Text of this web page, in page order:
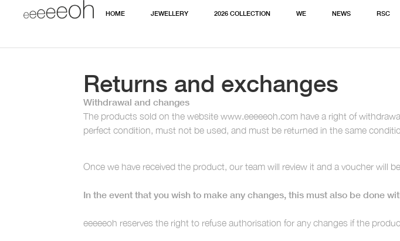
HOME JEWELLERY 2026 COLLECTION WE NEWS RSC
Returns and exchanges
Withdrawal and changes
The products sold on the website www.eeeeeoh.com have a right of
perfect condition, must not be used, and must be returned in the same
Once we have received the product, our team will review it and a voucher will
In the event that you wish to make any changes, this must also be done
eeeeeoh reserves the right to refuse authorisation for any changes if the